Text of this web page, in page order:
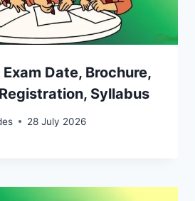
Date, Brochure,
Syllabus
28 July 2026